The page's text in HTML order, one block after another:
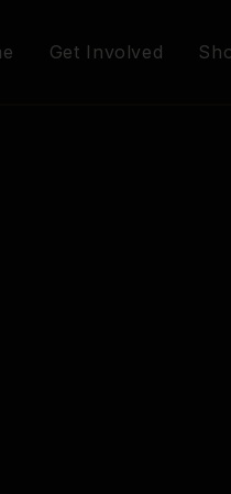
Get Involved